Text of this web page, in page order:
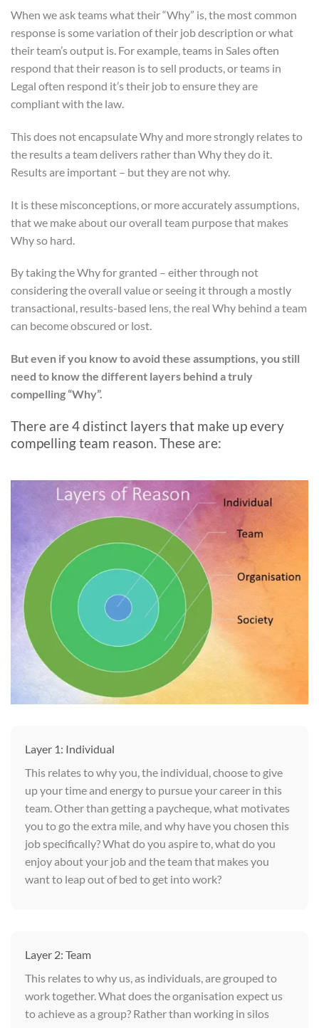
When we ask teams what their “Why” is, the most common
response is some variation of their job description or what
their team’s output is. For example, teams in Sales often
respond that their reason is to sell products, or teams in
Legal often respond it’s their job to ensure they are
compliant with the law.
This does not encapsulate Why and more strongly relates to
the results a team delivers rather than Why they do it.
Results are important – but they are not why.
It is these misconceptions, or more accurately assumptions,
that we make about our overall team purpose that makes
Why so hard.
By taking the Why for granted – either through not
considering the overall value or seeing it through a mostly
transactional, results-based lens, the real Why behind a team
can become obscured or lost.
But even if you know to avoid these assumptions, you still
need to know the different layers behind a truly
compelling “Why”.
There are 4 distinct layers that make up every
compelling team reason. These are:
Layer 1: Individual
This relates to why you, the individual, choose to give
up your time and energy to pursue your career in this
team. Other than getting a paycheque, what motivates
you to go the extra mile, and why have you chosen this
job specifically? What do you aspire to, what do you
enjoy about your job and the team that makes you
want to leap out of bed to get into work?
Layer 2: Team
This relates to why us, as individuals, are grouped to
work together. What does the organisation expect us
to achieve as a group? Rather than working in silos